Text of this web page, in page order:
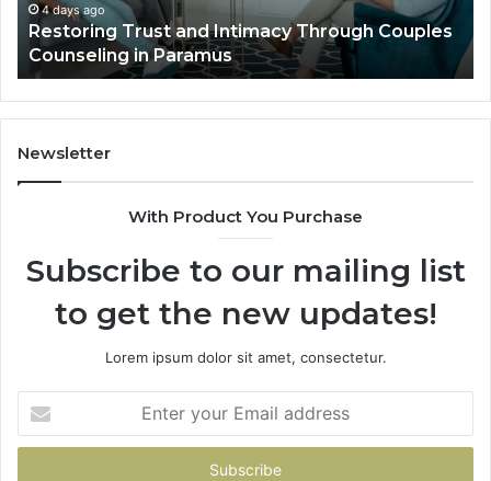
Paramus
4 days ago
Restoring Trust and Intimacy Through Couples
Counseling in Paramus
Newsletter
With Product You Purchase
Subscribe to our mailing list
to get the new updates!
Lorem ipsum dolor sit amet, consectetur.
your
Email